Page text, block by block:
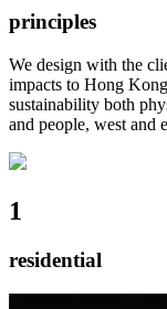
principles
We design with the
impacts to Hong
sustainability both
and people, west and
1
residential